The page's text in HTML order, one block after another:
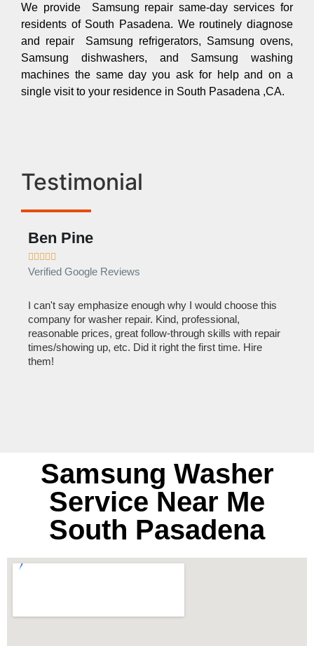
We provide Samsung repair same-day services for
residents of South Pasadena. We routinely diagnose
and repair Samsung refrigerators, Samsung ovens,
Samsung dishwashers, and Samsung washing
machines the same day you ask for help and on a
single visit to your residence in South Pasadena ,CA.
Testimonial
Ben Pine
    
Verified Google Reviews
I can't say emphasize enough why I would choose this
company for washer repair. Kind, professional,
reasonable prices, great follow-through skills with repair
times/showing up, etc. Did it right the first time. Hire
them!
Samsung Washer
Service Near Me
South Pasadena